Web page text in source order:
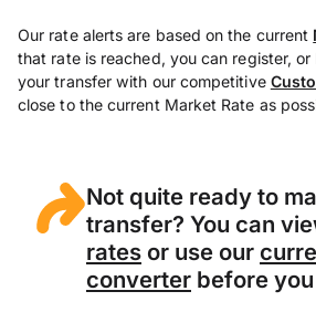
Our rate alerts are based on the current
that rate is reached, you can register,
your transfer with our competitive
close to the current Market Rate as
Not quite ready to
transfer? You can
rates or use our
converter before